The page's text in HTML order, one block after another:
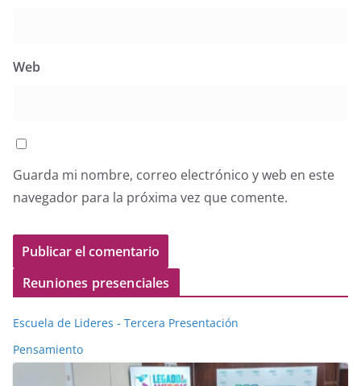
Web
Guarda mi nombre, correo electrónico y web en este
navegador para la próxima vez que comente.
Reuniones presenciales
Escuela de Lideres - Tercera Presentación
Pensamiento